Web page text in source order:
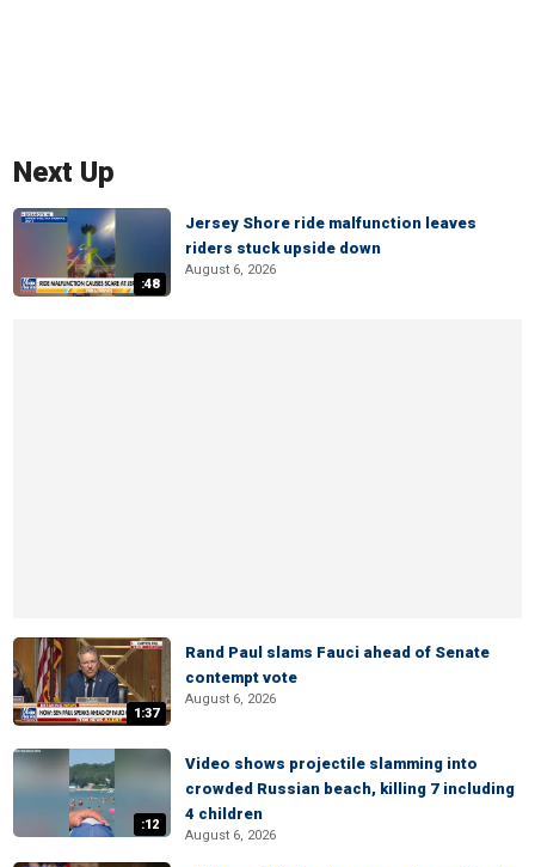
Next Up
:48
Jersey Shore ride malfunction leaves
riders stuck upside down
August 6, 2026
1:37
Rand Paul slams Fauci ahead of Senate
contempt vote
August 6, 2026
:12
Video shows projectile slamming into
crowded Russian beach, killing 7 including
4 children
August 6, 2026